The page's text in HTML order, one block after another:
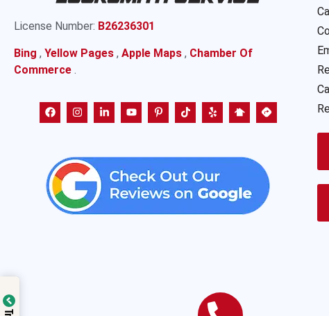
License Number: B26236301
Bing , Yellow Pages , Apple Maps , Chamber Of
Commerce .